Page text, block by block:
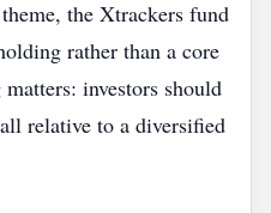
the Xtrackers fund
rather than a core
investors should
relative to a diversified